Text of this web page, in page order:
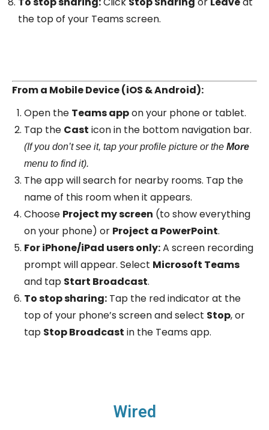
the top of your Teams screen.
From a Mobile Device (iOS & Android):
Open the Teams appon your phone or tablet.
Tap the Cast icon in the bottom navigation bar.
(If you don’t see it, tap your profile picture or the More
menu to find it).
The app will search for nearby rooms. Tap the
name of this room when it appears.
Choose Project my screen (to show everything
on your phone) or Project a PowerPoint.
For iPhone/iPad users only:A screen recording
prompt will appear. Select Microsoft Teams
and tap Start Broadcast.
To stop sharing: Tap the red indicator at the
top of your phone’s screen and select Stop, or
tap Stop Broadcast in the Teams app.
Wired